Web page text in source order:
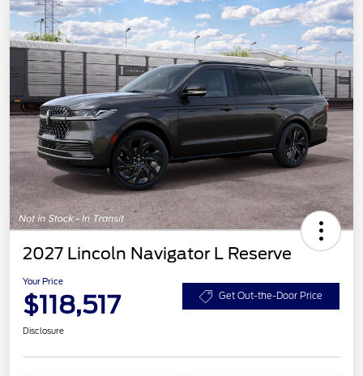
2027 Lincoln Navigator L Reserve
Your Price
$118,517 Get Out-the-Door Price
Disclosure